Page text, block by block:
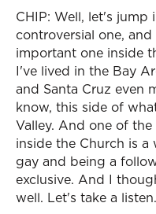
CHIP: Well, let's
controversial one,
important one inside
I've lived in the Bay
and Santa Cruz even
know, this side of
Valley. And one of
inside the Church is
gay and being a
exclusive. And I
well. Let's take a